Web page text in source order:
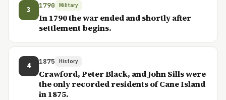
3 1790 Military
In 1790 the war ended and shortly after
settlement begins.
4 1875 History
Crawford, Peter Black, and John Sills were
the only recorded residents of Cane Island
in 1875.